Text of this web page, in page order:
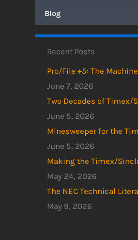
Blog
Recent Posts
Pro/File +5: The
June 7, 2026
Two Decades of Timex/
June 5, 2026
Minesweeper for the
June 5, 2026
Making the Timex/
May 24, 2026
The NEC Technical
May 9, 2026